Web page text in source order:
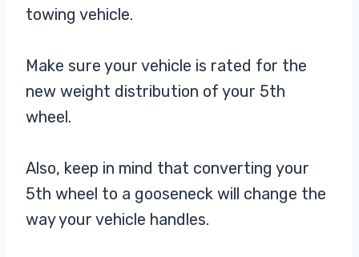
towing vehicle.
Make sure your vehicle is rated for the
new weight distribution of your 5th
wheel.
Also, keep in mind that converting your
5th wheel to a gooseneck will change the
way your vehicle handles.